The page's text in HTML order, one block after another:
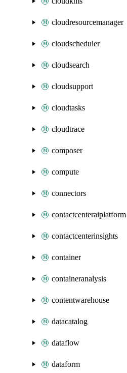
cloudresourcemanager
cloudscheduler
cloudsearch
cloudsupport
cloudtasks
cloudtrace
composer
compute
connectors
contactcenteraiplatform
contactcenterinsights
container
containeranalysis
contentwarehouse
datacatalog
dataflow
dataform